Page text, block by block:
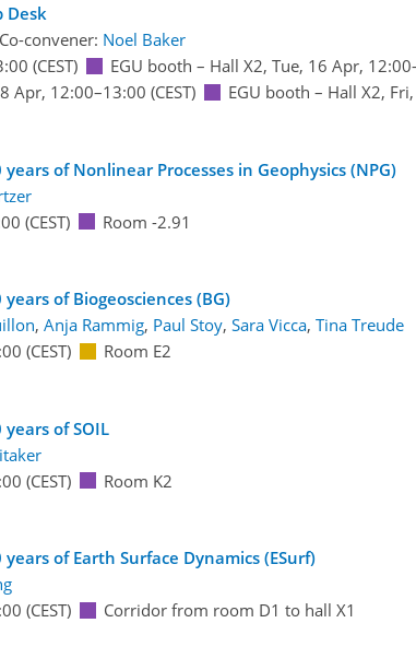
Desk
Co-convener: Noel Baker
(CEST) EGU booth – Hall X2, Tue, 16 Apr, 12:00
Apr, 12:00–13:00 (CEST) EGU booth – Hall X2,
of Nonlinear Processes in Geophysics (NPG)
(CEST) Room -2.91
of Biogeosciences (BG)
, Anja Rammig, Paul Stoy, Sara Vicca, Tina Treude
(CEST) Room E2
of SOIL
(CEST) Room K2
of Earth Surface Dynamics (ESurf)
(CEST) Corridor from room D1 to hall X1